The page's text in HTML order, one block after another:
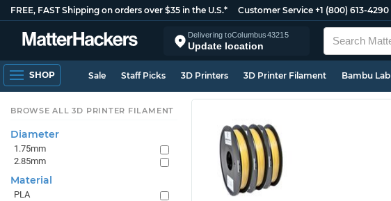
FREE, FAST Shipping on orders over $35 in the U.S.* Customer Service +1 (800) 613-4290
Delivering toColumbus43215
Update location
SHOP Sale Staff Picks 3D Printers 3D Printer Filament Bambu Lab
BROWSE ALL 3D PRINTER FILAMENT
Diameter
1.75mm
2.85mm
Material
PLA